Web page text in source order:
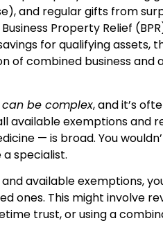
and regular gifts from
Property Relief
for qualifying assets,
of combined business
be complex, and it’s
available exemptions and
— is broad. You
specialist.
available exemptions,
ones. This might involve
trust, or using a